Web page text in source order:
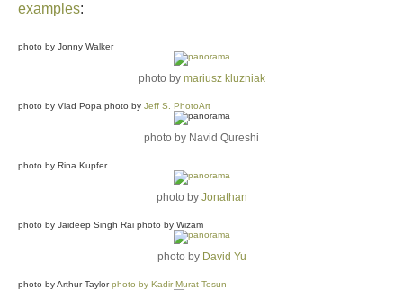
examples:
photo by Jonny Walker
photo by mariusz kluzniak
photo by Vlad Popa photo by Jeff S. PhotoArt
photo by Navid Qureshi
photo by Rina Kupfer
photo by Jonathan
photo by Jaideep Singh Rai photo by Wizam
photo by David Yu
photo by Arthur Taylorphoto by Kadir Murat Tosun